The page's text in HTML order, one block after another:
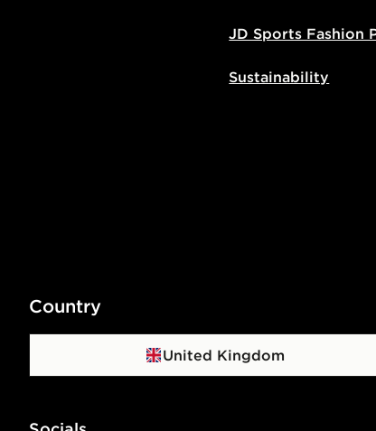
JD Sports Fashion
Sustainability
Country
United Kingdom